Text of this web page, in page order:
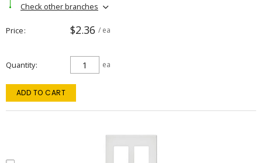
Check other branches
Price $2.36 / ea
Quantity ea
ADD TO CART